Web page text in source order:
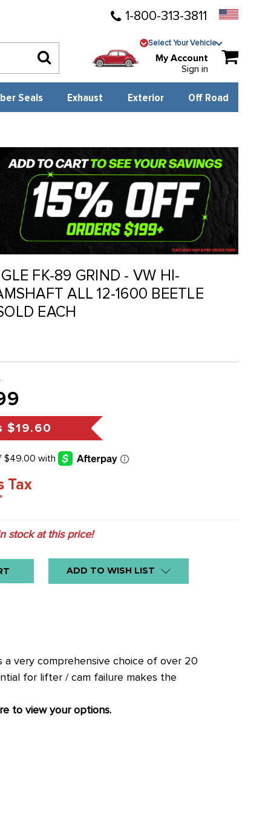
1-800-313-3811
Select Your Vehicle
My Account
Sign in
Seals Exhaust Exterior Off Road
FK-89 GRIND - VW HI-
ALL 12-1600 BEETLE
EACH
$19.60
Tax
stock at this price!
ADD TO WISH LIST
very comprehensive choice of over 20
for lifter / cam failure makes the
to view your options.